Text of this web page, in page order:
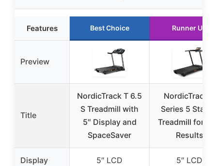
Features Best Choice Runner Up
Preview
Title
NordicTrack T 6.5
S Treadmill with
5″ Display and
SpaceSaver
NordicTrack T
Series 5
Treadmill for
Results
Display 5″ LCD 5″ LCD